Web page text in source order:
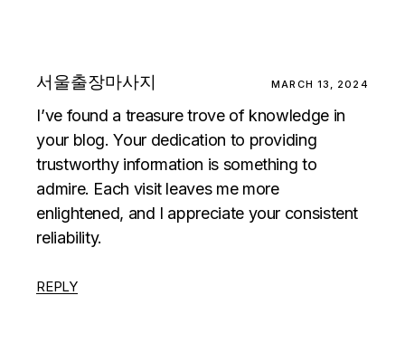
서울출장마사지 MARCH 13, 2024
I’ve found a treasure trove of knowledge in
your blog. Your dedication to providing
trustworthy information is something to
admire. Each visit leaves me more
enlightened, and I appreciate your consistent
reliability.
REPLY